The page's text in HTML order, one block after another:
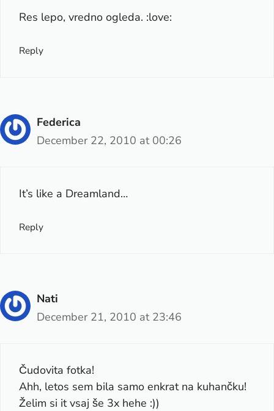
Res lepo, vredno ogleda. :love:
Reply
Federica
December 22, 2010 at 00:26
It’s like a Dreamland…
Reply
Nati
December 21, 2010 at 23:46
Čudovita fotka!
Ahh, letos sem bila samo enkrat na kuhančku!
Želim si it vsaj še 3x hehe :))